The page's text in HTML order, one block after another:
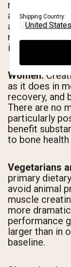
meaningful
and functional
also emerging
mineral
is still
Women.
as it does in
recovery, and
There are no
particularly
benefit
to bone
Vegetarians
primary
avoid animal
muscle
more
performance
larger than in
baseline.
Shipping Country: